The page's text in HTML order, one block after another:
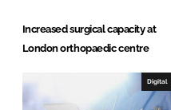
I
n
o
k
Increased surgical capacity at
London orthopaedic centre
Digital